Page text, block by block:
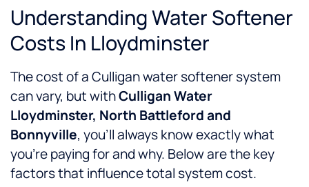
Understanding Water Softener
Costs In Lloydminster
The cost of a Culligan water softener system
can vary, but withCulligan Water
Lloydminster, North Battleford and
Bonnyville, you’ll always know exactly what
you’re paying for and why. Below are the key
factors that influence total system cost.